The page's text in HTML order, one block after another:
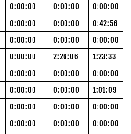
0:00:00 0:00:00
0:00:00
0:00:00 0:00:00
0:42:56
0:00:00 0:00:00
0:00:00
0:00:00 2:26:06
1:23:33
0:00:00 0:00:00
0:00:00
0:00:00 0:00:00
1:01:09
0:00:00 0:00:00
0:00:00
0:00:00 0:00:00
0:00:00